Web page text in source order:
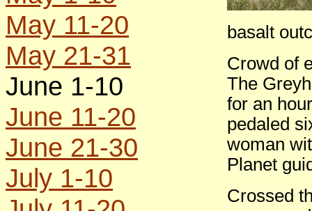
May 11-20
May 21-31
June 1-10
June 11-20
June 21-30
July 1-10
basalt
Crowd of
The
for an
pedaled
woman
Planet
Crossed